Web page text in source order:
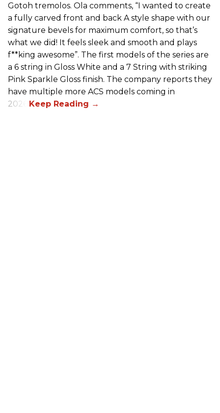
Gotoh tremolos. Ola comments, “I wanted to create
a fully carved front and back A style shape with our
signature bevels for maximum comfort, so that’s
what we did! It feels sleek and smooth and plays
f**king awesome”. The first models of the series are
a 6 string in Gloss White and a 7 String with striking
Pink Sparkle Gloss finish. The company reports they
have multiple more ACS models coming in
2026.